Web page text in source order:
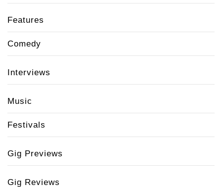
Features
Comedy
Interviews
Music
Festivals
Gig Previews
Gig Reviews